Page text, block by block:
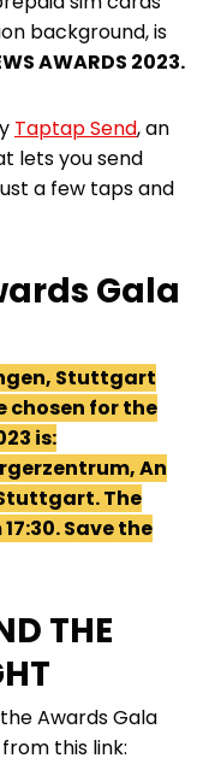
background, is
AWARDS 2023.
Taptap Send, an
lets you send
a few taps and
Gala
Stuttgart
chosen for the
is:
An
The
Save the
THE
Awards Gala
this link: